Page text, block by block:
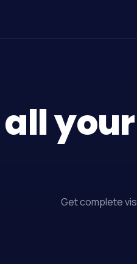
Get complete